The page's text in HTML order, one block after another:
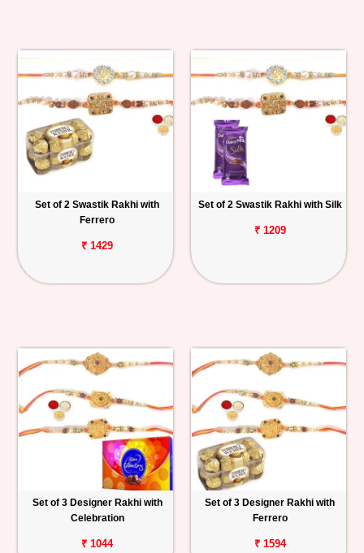
Set of 2 Swastik Rakhi with
Ferrero
₹ 1429
Set of 2 Swastik Rakhi with Silk
₹ 1209
Set of 3 Designer Rakhi with
Celebration
₹ 1044
Set of 3 Designer Rakhi with
Ferrero
₹ 1594